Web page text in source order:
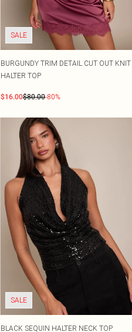
SALE
BURGUNDY TRIM DETAIL CUT OUT KNIT
HALTER TOP
$16.00$80.00-80%
SALE
BLACK SEQUIN HALTER NECK TOP